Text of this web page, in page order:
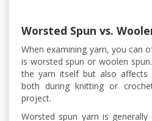
Worsted Spun vs.
When examining yarn, you can
is worsted spun or woolen
the yarn itself but also affects
both during knitting or
project.
Worsted spun yarn is